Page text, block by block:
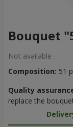
Bouquet
Not available
Composition: 51
Quality
replace the